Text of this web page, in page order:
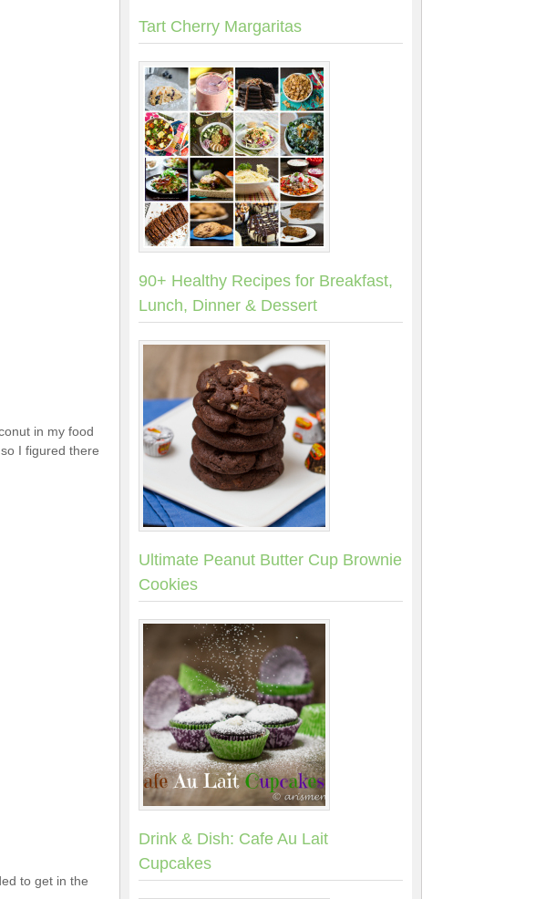
in my food
I figured there
to get in the
Tart Cherry Margaritas
90+ Healthy Recipes for Breakfast,
Lunch, Dinner & Dessert
Ultimate Peanut Butter Cup Brownie
Cookies
Drink & Dish: Cafe Au Lait
Cupcakes